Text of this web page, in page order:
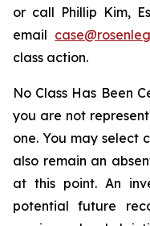
or call Phillip Kim,
email
class action.
No Class Has Been
you are not
one. You may select
also remain an
at this point. An
potential future